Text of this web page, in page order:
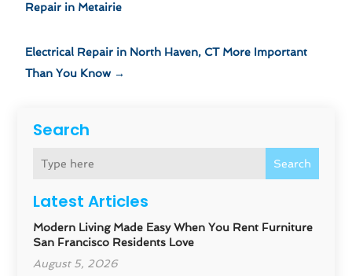
Search
Search
Latest Articles
Modern Living Made Easy When You Rent Furniture
San Francisco Residents Love
August 5, 2026
Repair in Metairie
Electrical Repair in North Haven, CT More Important
Than You Know →